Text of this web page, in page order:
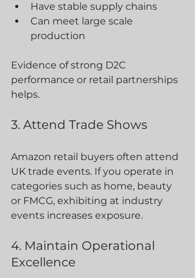
Have stable supply chains
Can meet large scale
production
Evidence of strong D2C
performance or retail partnerships
helps.
3. Attend Trade Shows
Amazon retail buyers often attend
UK trade events. If you operate in
categories such as home, beauty
or FMCG, exhibiting at industry
events increases exposure.
4. Maintain Operational
Excellence